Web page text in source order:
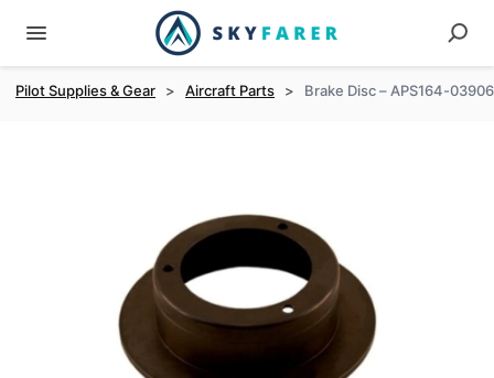
Pilot Supplies & Gear > Aircraft Parts > Brake Disc – APS164-03906